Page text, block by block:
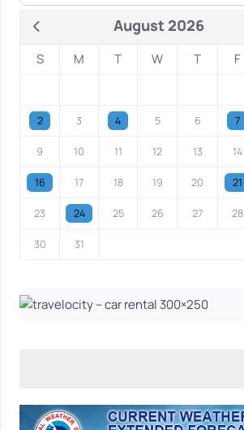
August 2026
S M T W T F
2 3 4 5 6 7
9 10 11 12 13 14
16 17 18 19 20 21
23 24 25 26 27 28
30 31